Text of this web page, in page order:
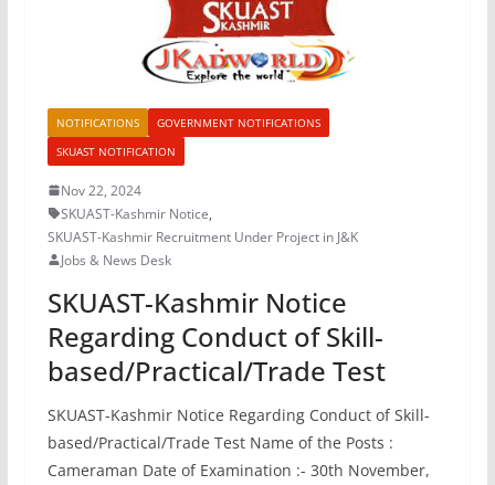
NOTIFICATIONS
GOVERNMENT NOTIFICATIONS
SKUAST NOTIFICATION
Nov 22, 2024
SKUAST-Kashmir Notice,
SKUAST-Kashmir Recruitment Under Project in J&K
Jobs & News Desk
SKUAST-Kashmir Notice
Regarding Conduct of Skill-
based/Practical/Trade Test
SKUAST-Kashmir Notice Regarding Conduct of Skill-
based/Practical/Trade Test Name of the Posts :
Cameraman Date of Examination :- 30th November,